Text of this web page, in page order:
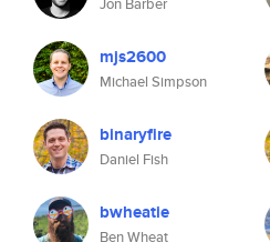
mjs2600
Michael Simpson
binaryfire
Daniel Fish
bwheatie
Ben Wheat